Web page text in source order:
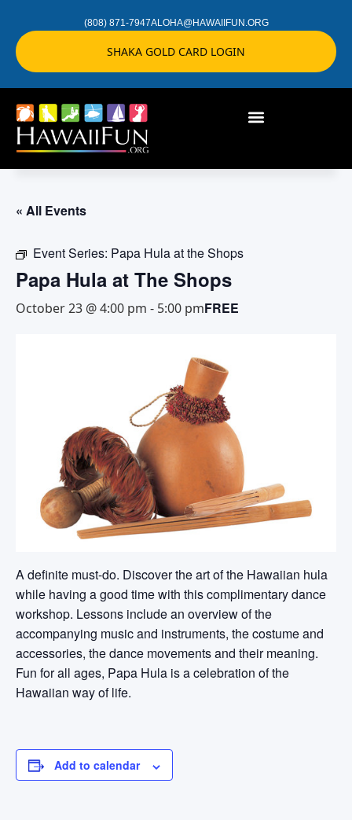
(808) 871-7947ALOHA@HAWAIIFUN.ORG
SHAKA GOLD CARD LOGIN
« All Events
Event Series: Papa Hula at the Shops
Papa Hula at The Shops
October 23 @ 4:00 pm - 5:00 pmFREE
A definite must-do. Discover the art of the Hawaiian hula
while having a good time with this complimentary dance
workshop. Lessons include an overview of the
accompanying music and instruments, the costume and
accessories, the dance movements and their meaning.
Fun for all ages, Papa Hula is a celebration of the
Hawaiian way of life.
Add to calendar